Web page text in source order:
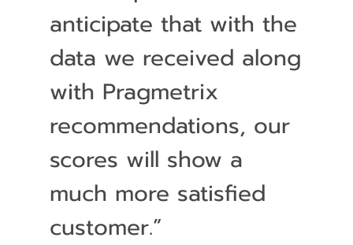
anticipate that with the
data we received along
with Pragmetrix
recommendations, our
scores will show a
much more satisfied
customer.”